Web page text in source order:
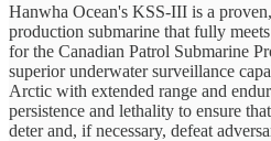
Hanwha Ocean's KSS-III is a
production submarine that fully
for the Canadian Patrol Submarine
superior underwater surveillance
Arctic with extended range and
persistence and lethality to ensure
deter and, if necessary, defeat